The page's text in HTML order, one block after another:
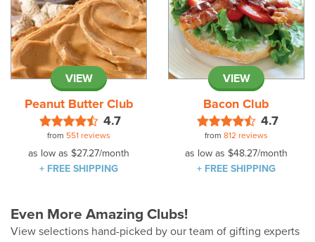
VIEW
Peanut Butter Club
4.7
from 551 reviews
as low as $27.27/month
+ FREE SHIPPING
VIEW
Bacon Club
4.7
from 812 reviews
as low as $48.27/month
+ FREE SHIPPING
Even More Amazing Clubs!
View selections hand-picked by our team of gifting experts